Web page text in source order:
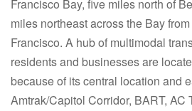
Francisco Bay, five miles north of
miles northeast across the Bay
Francisco. A hub of multimodal
residents and businesses are
because of its central location and
Amtrak/Capitol Corridor, BART, AC